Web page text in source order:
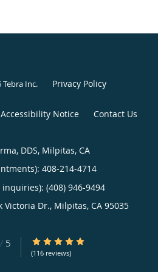
Tebra Inc. Privacy Policy
Accessibility Notice Contact Us
DDS, Milpitas, CA
408-214-4714
(408) 946-9494
Victoria Dr., Milpitas, CA 95035
/ 5 4.94/5 Star Rating
(116 reviews)